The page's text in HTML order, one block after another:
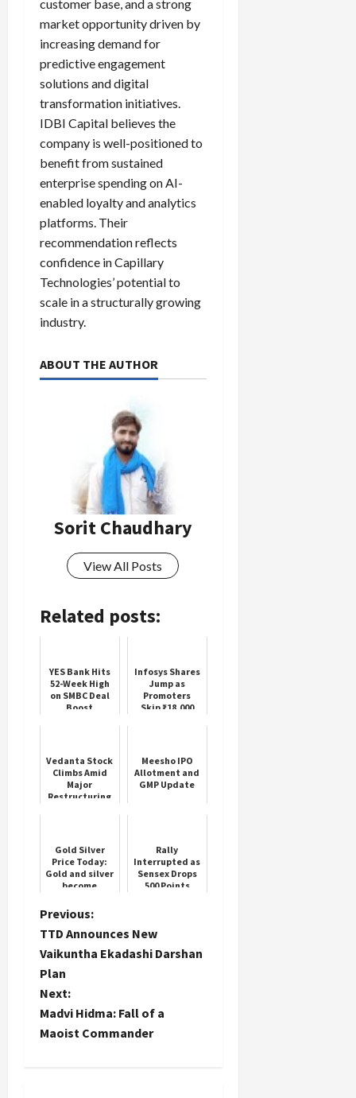
customer base, and a strong
market opportunity driven by
increasing demand for
predictive engagement
solutions and digital
transformation initiatives.
IDBI Capital believes the
company is well-positioned to
benefit from sustained
enterprise spending on AI-
enabled loyalty and analytics
platforms. Their
recommendation reflects
confidence in Capillary
Technologies’ potential to
scale in a structurally growing
industry.
ABOUT THE AUTHOR
Sorit Chaudhary
View All Posts
Related posts:
YES Bank Hits
52-Week High
on SMBC Deal
Boost
Infosys Shares
Jump as
Promoters
Skip ₹18,000
Vedanta Stock
Climbs Amid
Major
Restructuring
Meesho IPO
Allotment and
GMP Update
Gold Silver
Price Today:
Gold and silver
become
Know the
latest rate
Rally
Interrupted as
Sensex Drops
500 Points
P
o
s
t
Previous:
TTD Announces New
Vaikuntha Ekadashi Darshan
Plan
Next:
Madvi Hidma: Fall of a
Maoist Commander